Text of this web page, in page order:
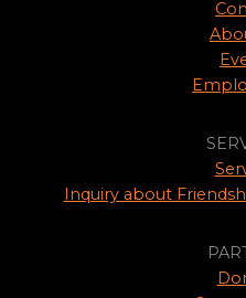
Inquiry about